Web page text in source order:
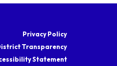
Privacy Policy
Transparency
Statement